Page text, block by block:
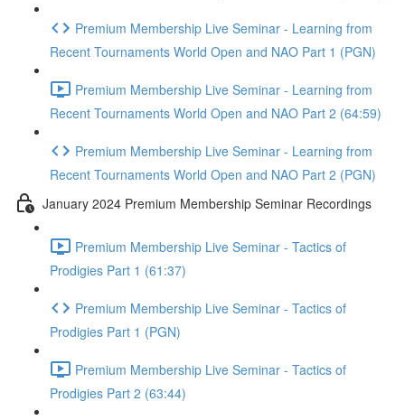
Premium Membership Live Seminar - Learning from
Recent Tournaments World Open and NAO Part 1 (PGN)
Premium Membership Live Seminar - Learning from
Recent Tournaments World Open and NAO Part 2 (64:59)
Premium Membership Live Seminar - Learning from
Recent Tournaments World Open and NAO Part 2 (PGN)
January 2024 Premium Membership Seminar Recordings
Premium Membership Live Seminar - Tactics of
Prodigies Part 1 (61:37)
Premium Membership Live Seminar - Tactics of
Prodigies Part 1 (PGN)
Premium Membership Live Seminar - Tactics of
Prodigies Part 2 (63:44)